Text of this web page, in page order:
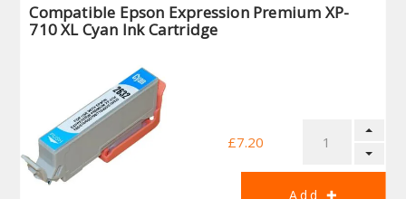
Compatible Epson Expression Premium XP-
710 XL Cyan Ink Cartridge
£7.20